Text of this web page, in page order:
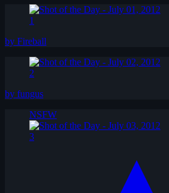
1
by Fireball
2
by fungus
NSFW
3